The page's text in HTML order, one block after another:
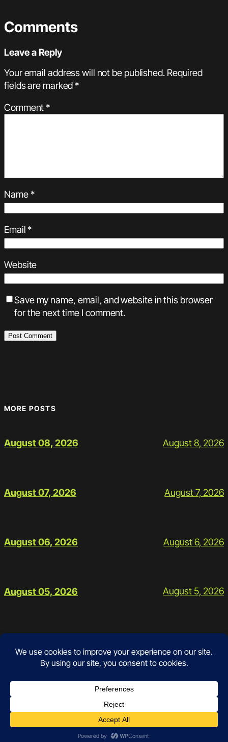
Comments
Leave a Reply
Your email address will not be published. Required
fields are marked*
Comment*
Name*
Email*
Website
Save my name, email, and website in this browser
for the next time I comment.
MORE POSTS
August 08, 2026 August 8, 2026
August 07, 2026 August 7, 2026
August 06, 2026 August 6, 2026
August 05, 2026 August 5, 2026
Google
Contact
Prices and Policies
Schedule
Workouts